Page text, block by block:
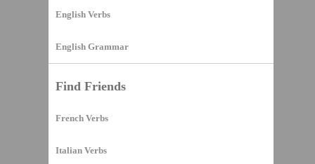
English Verbs
English Grammar
Find Friends
French Verbs
Italian Verbs